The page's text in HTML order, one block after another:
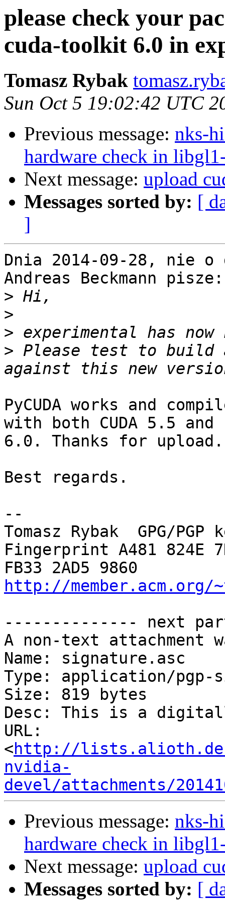
please check your
cuda-toolkit 6.0 in
Tomasz Rybak
Sun Oct 5 19:02:42 UTC
Previous message: nks-
hardware check in
Next message: upload
Messages sorted by: [
]
Dnia 2014-09-28, nie o
Andreas Beckmann pisze:
>
>
>
> Please test to build
PyCUDA works and
with both CUDA 5.5 and
6.0. Thanks for upload.
Best regards.
--
Tomasz Rybak  GPG/
Fingerprint A481 824E
http://member.acm.org/
-------------- next
A non-text attachment
Name: signature.asc
Type: application/pgp-
Size: 819 bytes
Desc: This is a
URL:
<http://
nvidia-
devel/attachments/
Previous message: nks-
hardware check in
Next message: upload
Messages sorted by: [